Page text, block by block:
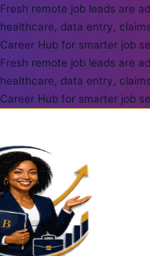
Fresh remote job leads are
healthcare, data entry,
Career Hub for smarter job
Fresh remote job leads are
healthcare, data entry,
Career Hub for smarter job